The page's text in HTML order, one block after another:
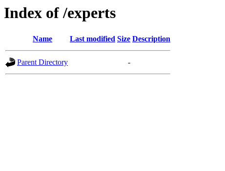
Index of /experts
Name Last modified Size Description
Parent Directory -